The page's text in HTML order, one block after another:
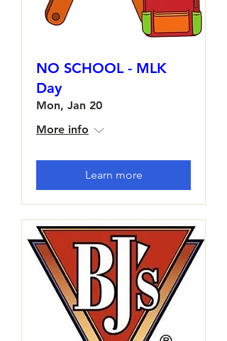
NO SCHOOL - MLK
Day
Mon, Jan 20
More info
Learn more